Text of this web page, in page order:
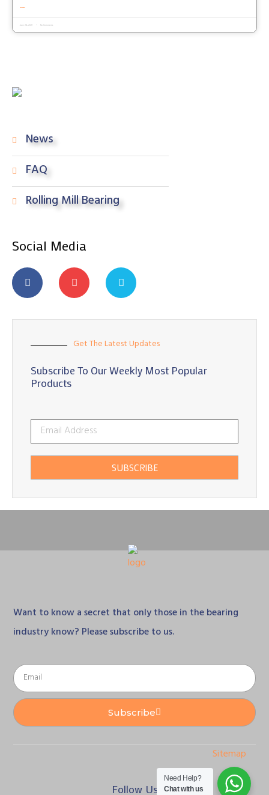
READ MORE »
June 24, 2021 No Comments
News
FAQ
Rolling Mill Bearing
Social Media
Get The Latest Updates
Subscribe To Our Weekly Most Popular
Products
SUBSCRIBE
Want to know a secret that only those in the bearing
industry know? Please subscribe to us.
Subscribe
Sitemap
Follow Us
Need Help?
Chat with us